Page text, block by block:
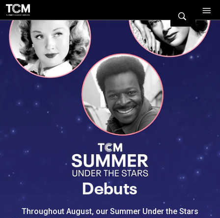
Watch Turner Classic Movies
Debuts
Throughout August, our Summer Under the Stars
Next